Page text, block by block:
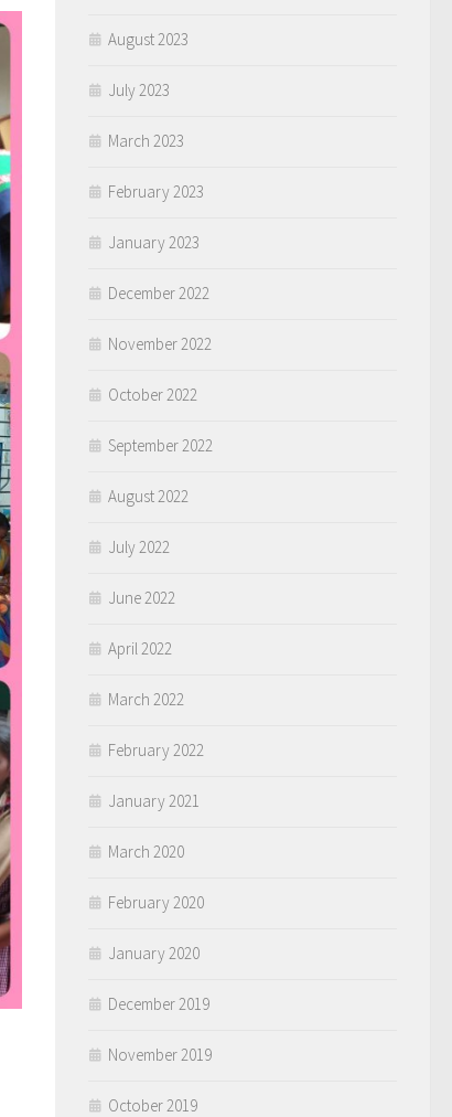
August 2023
July 2023
March 2023
February 2023
January 2023
December 2022
November 2022
October 2022
September 2022
August 2022
July 2022
June 2022
April 2022
March 2022
February 2022
January 2021
March 2020
February 2020
January 2020
December 2019
November 2019
October 2019